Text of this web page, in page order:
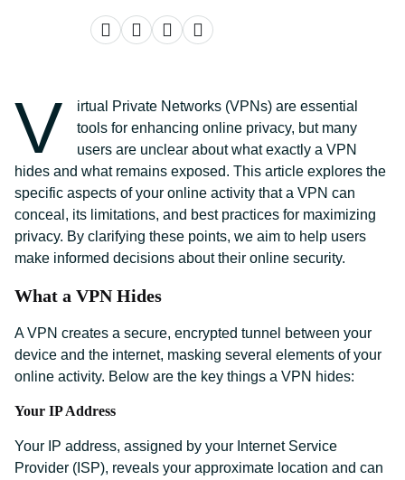
V
irtual Private Networks (VPNs) are essential
tools for enhancing online privacy, but many
users are unclear about what exactly a VPN
hides and what remains exposed. This article explores the
specific aspects of your online activity that a VPN can
conceal, its limitations, and best practices for maximizing
privacy. By clarifying these points, we aim to help users
make informed decisions about their online security.
What a VPN Hides
A VPN creates a secure, encrypted tunnel between your
device and the internet, masking several elements of your
online activity. Below are the key things a VPN hides:
Your IP Address
Your IP address, assigned by your Internet Service
Provider (ISP), reveals your approximate location and can